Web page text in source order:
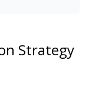
Strategy